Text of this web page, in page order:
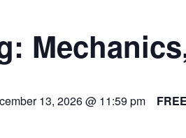
13, 2026 @ 11:59 pm FREE